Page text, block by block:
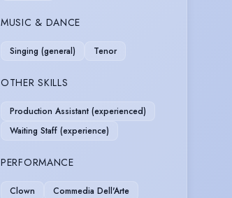
MUSIC & DANCE
Singing (general) Tenor
OTHER SKILLS
Production Assistant (experienced)
Waiting Staff (experience)
PERFORMANCE
Clown
Commedia Dell'Arte